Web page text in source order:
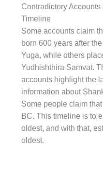
Contradictory Accounts
Timeline
Some accounts claim
born 600 years after
Yuga, while others
Yudhishthira Samvat.
accounts highlight the
information about
Some people claim
BC. This timeline is to
oldest, and with that,
oldest.